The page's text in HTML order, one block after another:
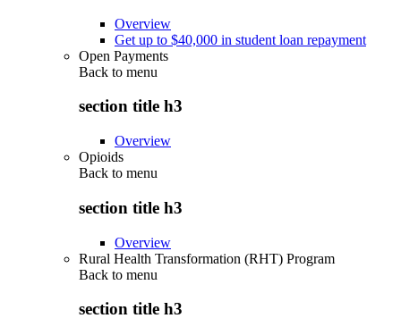
Overview
Get up to $40,000 in student loan repayment
Open Payments
Back to menu
section title h3
Overview
Opioids
Back to menu
section title h3
Overview
Rural Health Transformation (RHT) Program
Back to menu
section title h3